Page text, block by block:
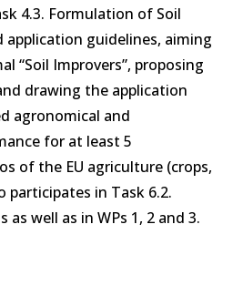
4.3. Formulation of Soil
application guidelines, aiming
“Soil Improvers”, proposing
drawing the application
agronomical and
for at least 5
of the EU agriculture (crops,
participates in Task 6.2.
well as in WPs 1, 2 and 3.